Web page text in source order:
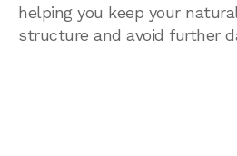
helping you keep your
structure and avoid further